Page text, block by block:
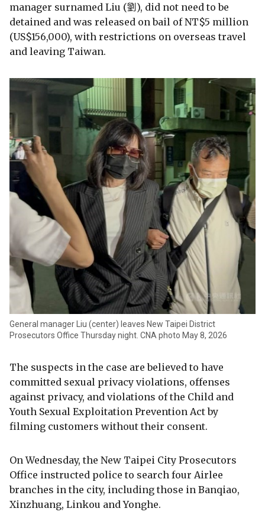
manager surnamed Liu (劉), did not need to be
detained and was released on bail of NT$5 million
(US$156,000), with restrictions on overseas travel
and leaving Taiwan.
General manager Liu (center) leaves New Taipei District
Prosecutors Office Thursday night. CNA photo May 8, 2026
The suspects in the case are believed to have
committed sexual privacy violations, offenses
against privacy, and violations of the Child and
Youth Sexual Exploitation Prevention Act by
filming customers without their consent.
On Wednesday, the New Taipei City Prosecutors
Office instructed police to search four Airlee
branches in the city, including those in Banqiao,
Xinzhuang, Linkou and Yonghe.